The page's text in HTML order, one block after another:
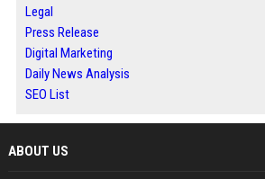
Legal
Press Release
Digital Marketing
Daily News Analysis
SEO List
ABOUT US